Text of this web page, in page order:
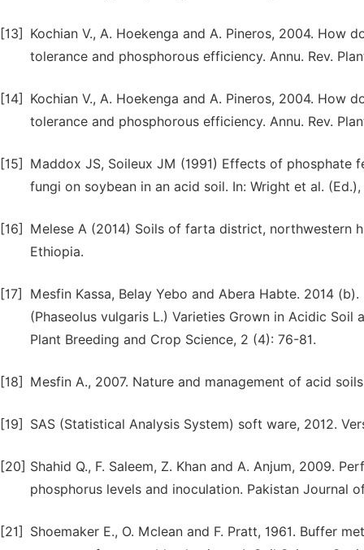
[13]
Kochian V., A. Hoekenga and A. Pineros, 2004. How
tolerance and phosphorous efficiency. Annu. Rev.
[14]
Kochian V., A. Hoekenga and A. Pineros, 2004. How
tolerance and phosphorous efficiency. Annu. Rev.
[15]
Maddox JS, Soileux JM (1991) Effects of phosphate
fungi on soybean in an acid soil. In: Wright et al.
[16]
Melese A (2014) Soils of farta district, northwestern
Ethiopia.
[17]
Mesfin Kassa, Belay Yebo and Abera Habte. 2014
(Phaseolus vulgaris L.) Varieties Grown in Acidic
Plant Breeding and Crop Science, 2 (4): 76-81.
[18] Mesfin A., 2007. Nature and management of acid
[19] SAS (Statistical Analysis System) soft ware, 2012.
[20] Shahid Q., F. Saleem, Z. Khan and A. Anjum, 2009.
phosphorus levels and inoculation. Pakistan Journal
[21]
Shoemaker E., O. Mclean and F. Pratt, 1961. Buffer